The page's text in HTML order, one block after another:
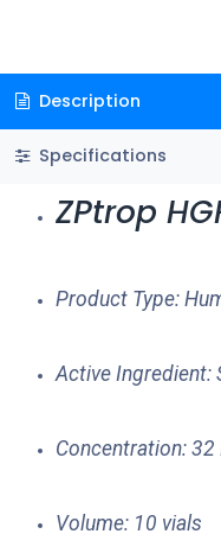
Description
Specifications
ZPtrop
Product Type:
Active Ingredient:
Concentration:
Volume: 10 vials